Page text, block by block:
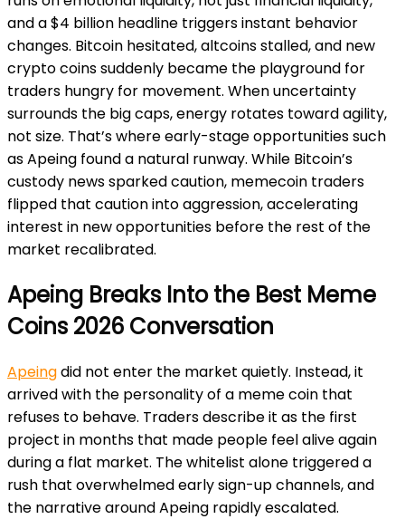
and a $4 billion headline triggers instant behavior
changes. Bitcoin hesitated, altcoins stalled, and new
crypto coins suddenly became the playground for
traders hungry for movement. When uncertainty
surrounds the big caps, energy rotates toward agility,
not size. That’s where early-stage opportunities such
as Apeing found a natural runway. While Bitcoin’s
custody news sparked caution, memecoin traders
flipped that caution into aggression, accelerating
interest in new opportunities before the rest of the
market recalibrated.
Apeing Breaks Into the Best Meme
Coins 2026 Conversation
Apeingdid not enter the market quietly. Instead, it
arrived with the personality of a meme coin that
refuses to behave. Traders describe it as the first
project in months that made people feel alive again
during a flat market. The whitelist alone triggered a
rush that overwhelmed early sign-up channels, and
the narrative around Apeing rapidly escalated.